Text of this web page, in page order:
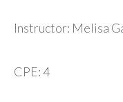
Instructor: Melisa
CPE: 4